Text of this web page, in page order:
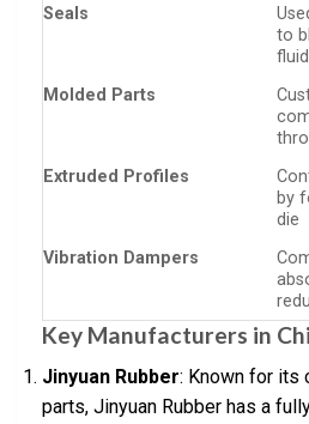
Seals
to
Molded Parts
Extruded Profiles
by
die
Vibration Dampers
Key Manufacturers in
Jinyuan Rubber: Known for its
parts, Jinyuan Rubber has a